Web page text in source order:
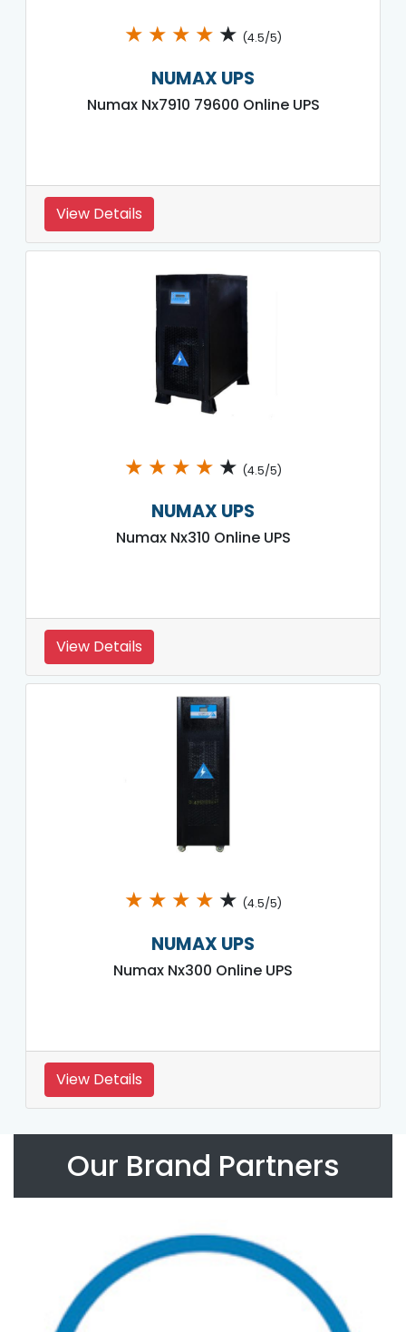
★ ★ ★ ★ ★ (4.5/5)
NUMAX UPS
Numax Nx7910 79600 Online UPS
View Details
★ ★ ★ ★ ★ (4.5/5)
NUMAX UPS
Numax Nx310 Online UPS
View Details
★ ★ ★ ★ ★ (4.5/5)
NUMAX UPS
Numax Nx300 Online UPS
View Details
Our Brand Partners